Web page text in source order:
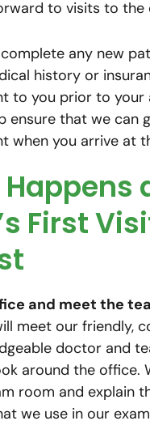
to visits to the
complete any new
history or
to you prior to your
ensure that we can
when you arrive at
First
and meet the
meet our friendly,
doctor and
around the office.
room and explain
we use in our